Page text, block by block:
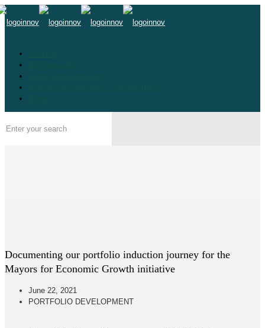
Documenting our portfolio induction journey for the
Mayors for Economic Growth initiative
June 22, 2021
PORTFOLIO DEVELOPMENT